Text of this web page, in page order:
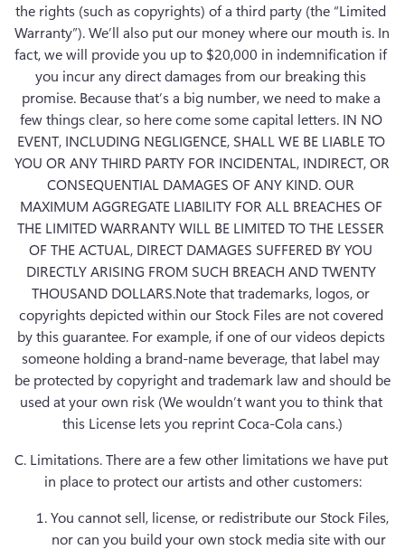
the rights (such as copyrights) of a third party (the “Limited
Warranty”). We’ll also put our money where our mouth is. In
fact, we will provide you up to $20,000 in indemnification if
you incur any direct damages from our breaking this
promise. Because that’s a big number, we need to make a
few things clear, so here come some capital letters. IN NO
EVENT, INCLUDING NEGLIGENCE, SHALL WE BE LIABLE TO
YOU OR ANY THIRD PARTY FOR INCIDENTAL, INDIRECT, OR
CONSEQUENTIAL DAMAGES OF ANY KIND. OUR
MAXIMUM AGGREGATE LIABILITY FOR ALL BREACHES OF
THE LIMITED WARRANTY WILL BE LIMITED TO THE LESSER
OF THE ACTUAL, DIRECT DAMAGES SUFFERED BY YOU
DIRECTLY ARISING FROM SUCH BREACH AND TWENTY
THOUSAND DOLLARS.Note that trademarks, logos, or
copyrights depicted within our Stock Files are not covered
by this guarantee. For example, if one of our videos depicts
someone holding a brand-name beverage, that label may
be protected by copyright and trademark law and should be
used at your own risk (We wouldn’t want you to think that
this License lets you reprint Coca-Cola cans.)
C. Limitations. There are a few other limitations we have put
in place to protect our artists and other customers:
You cannot sell, license, or redistribute our Stock Files,
nor can you build your own stock media site with our